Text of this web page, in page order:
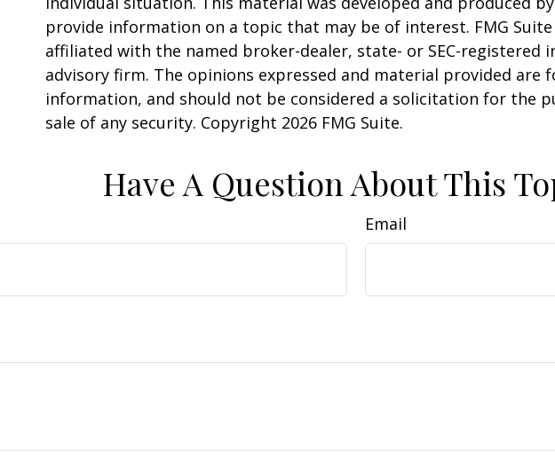
provide information on a topic that may be of interest. FMG
affiliated with the named broker-dealer, state- or SEC-registered
advisory firm. The opinions expressed and material provided are
information, and should not be considered a solicitation for the
sale of any security. Copyright 2026 FMG Suite.
Have A Question About This
Email